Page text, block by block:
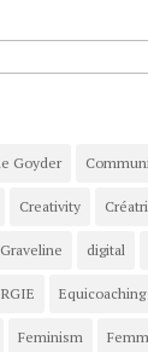
Goyder
Creativity
digital
Equicoaching
Feminism